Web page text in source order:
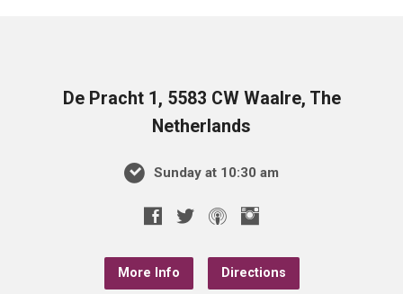
De Pracht 1, 5583 CW Waalre, The
Netherlands
Sunday at 10:30 am
More Info Directions